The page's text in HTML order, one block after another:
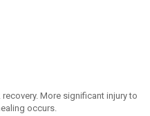
More significant injury to
occurs.